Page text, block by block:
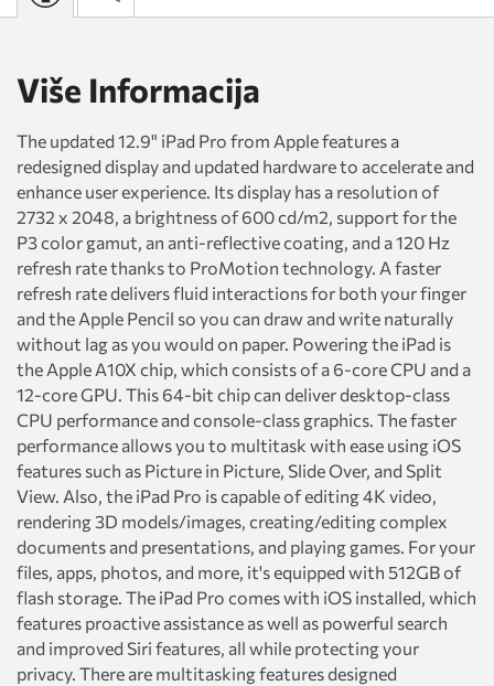
Više Informacija
The updated 12.9" iPad Pro from Apple features a
redesigned display and updated hardware to accelerate and
enhance user experience. Its display has a resolution of
2732 x 2048, a brightness of 600 cd/m2, support for the
P3 color gamut, an anti-reflective coating, and a 120 Hz
refresh rate thanks to ProMotion technology. A faster
refresh rate delivers fluid interactions for both your finger
and the Apple Pencil so you can draw and write naturally
without lag as you would on paper. Powering the iPad is
the Apple A10X chip, which consists of a 6-core CPU and a
12-core GPU. This 64-bit chip can deliver desktop-class
CPU performance and console-class graphics. The faster
performance allows you to multitask with ease using iOS
features such as Picture in Picture, Slide Over, and Split
View. Also, the iPad Pro is capable of editing 4K video,
rendering 3D models/images, creating/editing complex
documents and presentations, and playing games. For your
files, apps, photos, and more, it's equipped with 512GB of
flash storage. The iPad Pro comes with iOS installed, which
features proactive assistance as well as powerful search
and improved Siri features, all while protecting your
privacy. There are multitasking features designed